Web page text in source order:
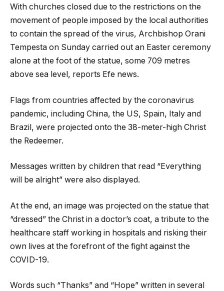
With churches closed due to the restrictions on the
movement of people imposed by the local authorities
to contain the spread of the virus, Archbishop Orani
Tempesta on Sunday carried out an Easter ceremony
alone at the foot of the statue, some 709 metres
above sea level, reports Efe news.
Flags from countries affected by the coronavirus
pandemic, including China, the US, Spain, Italy and
Brazil, were projected onto the 38-meter-high Christ
the Redeemer.
Messages written by children that read “Everything
will be alright” were also displayed.
At the end, an image was projected on the statue that
“dressed” the Christ in a doctor’s coat, a tribute to the
healthcare staff working in hospitals and risking their
own lives at the forefront of the fight against the
COVID-19.
Words such “Thanks” and “Hope” written in several